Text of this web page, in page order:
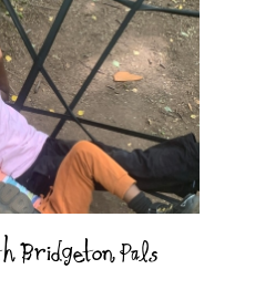
Bridgeton Pals